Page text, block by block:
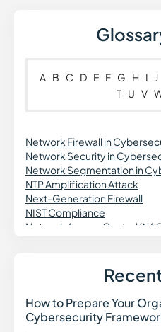
A B C D E F G H I J
T U V
Network Firewall in
Network Security in
Network Segmentation in
NTP Amplification Attack
Next-Generation Firewall
NIST Compliance
Network Access Control
Network Traffic Analysis (NTA)
How to Prepare Your
Cybersecurity